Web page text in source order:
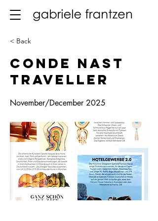
< Back
CONDE NAST
TRAVELLER
November/December 2025